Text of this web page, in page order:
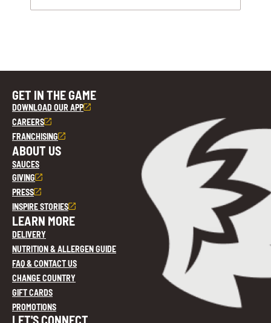
GET IN THE GAME
DOWNLOAD OUR APP
CAREERS
FRANCHISING
ABOUT US
SAUCES
GIVING
PRESS
INSPIRE STORIES
LEARN MORE
DELIVERY
NUTRITION & ALLERGEN GUIDE
FAQ & CONTACT US
CHANGE COUNTRY
GIFT CARDS
PROMOTIONS
LET'S CONNECT